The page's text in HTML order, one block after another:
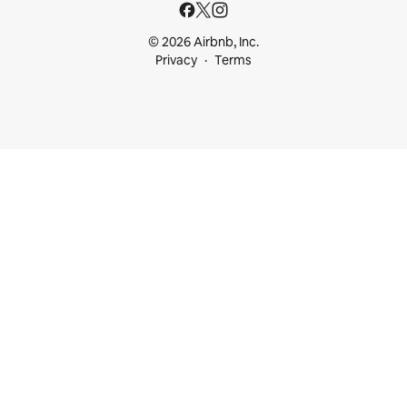
© 2026 Airbnb, Inc.
Privacy
Terms